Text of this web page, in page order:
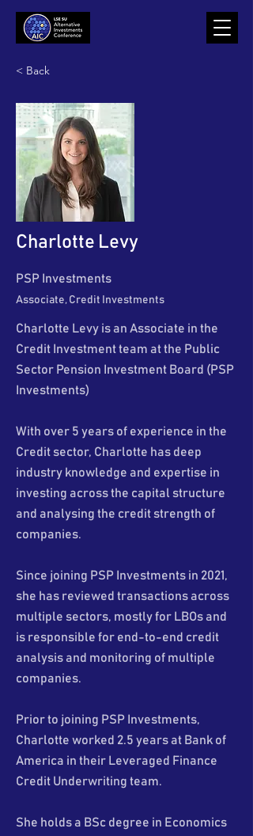
< Back
Charlotte Levy
PSP Investments
Associate, Credit Investments
Charlotte Levy is an Associate in the
Credit Investment team at the Public
Sector Pension Investment Board (PSP
Investments)
With over 5 years of experience in the
Credit sector, Charlotte has deep
industry knowledge and expertise in
investing across the capital structure
and analysing the credit strength of
companies.
Since joining PSP Investments in 2021,
she has reviewed transactions across
multiple sectors, mostly for LBOs and
is responsible for end-to-end credit
analysis and monitoring of multiple
companies.
Prior to joining PSP Investments,
Charlotte worked 2.5 years at Bank of
America in their Leveraged Finance
Credit Underwriting team.
She holds a BSc degree in Economics